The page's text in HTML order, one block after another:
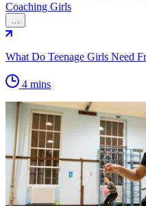
Coaching Girls
…
What Do Teenage Girls Need
4 mins